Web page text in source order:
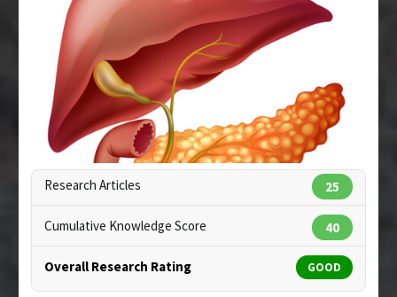
Pharmacological Actions:Antioxidants
Additional Keywords:Beta Cell Protection
Article Published Date: Jun 25, 2008
Study Type
: In Vitro Study
Additional Links
Substances:Selenium
Diseases:Diabetes Mellitus: Type 1
Additional Keywords:Beta Cell Protection
Copyright:
Research Articles 25
Cumulative Knowledge Score 40
Overall Research Rating GOOD